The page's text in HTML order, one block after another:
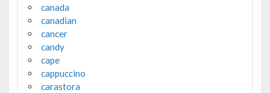
canada
canadian
cancer
candy
cape
cappuccino
carastora